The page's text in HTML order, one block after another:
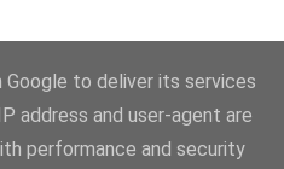
by Blogger
to deliver its services
address and user-agent are
performance and security